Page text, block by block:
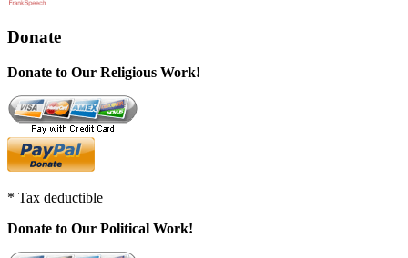
Donate
Donate to Our Religious Work!
* Tax deductible
Donate to Our Political Work!